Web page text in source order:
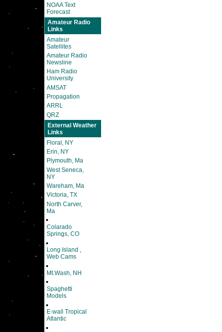
NOAA Text
Forecast
Amateur Radio
Links
Amateur
Satellites
Amateur Radio
Newsline
Ham Radio
University
AMSAT
Propagation
ARRL
QRZ
External Weather
Links
Floral, NY
Erin, NY
Plymouth, Ma
West Seneca,
NY
Wareham, Ma
Victoria, TX
North Carver,
Ma
Colarado
Springs, CO
Long Island ,
Web Cams
Mt.Wash, NH
Spaghetti
Models
E-wall Tropical
Atlantic